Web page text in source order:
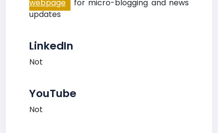
webpage for micro-blogging and news
updates
LinkedIn
Not
YouTube
Not